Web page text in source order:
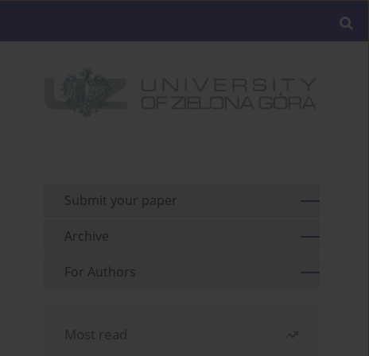
Submit your paper
Archive
For Authors
Most read